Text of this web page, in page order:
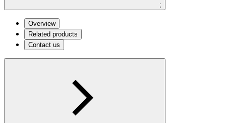
;
Overview
Related products
Contact us